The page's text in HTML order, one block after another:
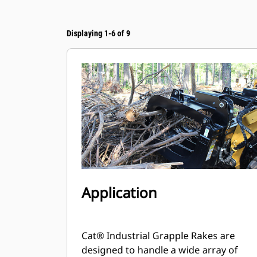
Displaying 1-6 of 9
Application
Cat® Industrial Grapple Rakes are
designed to handle a wide array of